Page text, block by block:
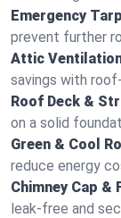
Emergency
prevent further
Attic
savings with
Roof Deck &
on a solid
Green & Cool
reduce energy
Chimney Cap &
leak-free and